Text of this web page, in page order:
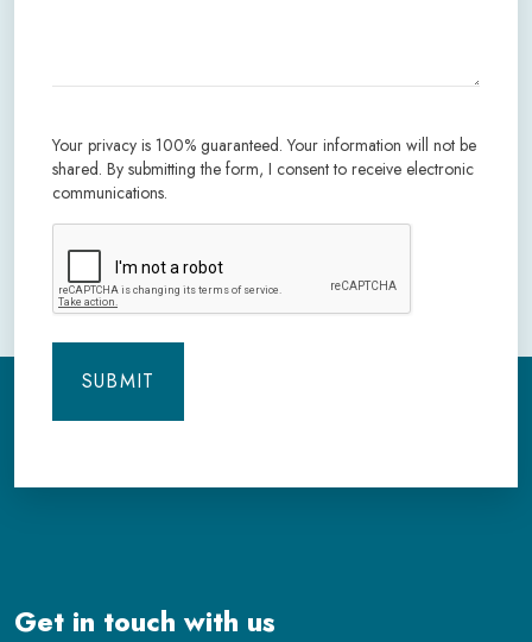
Your privacy is 100% guaranteed. Your information will not be
shared. By submitting the form, I consent to receive electronic
communications.
CAPTCHA
Get in touch with us